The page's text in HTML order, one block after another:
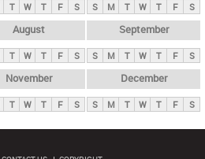
T W T F S S M T W T F S
August
T W T F S
September
S M T W T F S
November
T W T F S
December
S M T W T F S